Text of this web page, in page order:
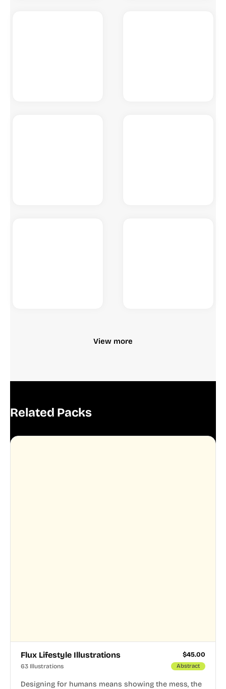
View more
Related Packs
Flux Lifestyle Illustrations $45.00
63 Illustrations Abstract
Designing for humans means showing the mess, the